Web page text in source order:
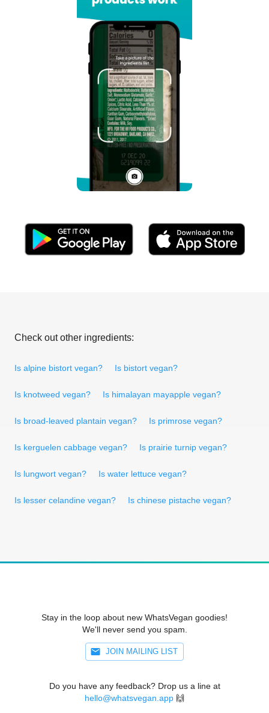
Check out other ingredients:
Is alpine bistort vegan? Is bistort vegan?
Is knotweed vegan? Is himalayan mayapple vegan?
Is broad-leaved plantain vegan? Is primrose vegan?
Is kerguelen cabbage vegan? Is prairie turnip vegan?
Is lungwort vegan? Is water lettuce vegan?
Is lesser celandine vegan? Is chinese pistache vegan?
Stay in the loop about new WhatsVegan goodies!
We'll never send you spam.
JOIN MAILING LIST
Do you have any feedback? Drop us a line at
hello@whatsvegan.app 🙌